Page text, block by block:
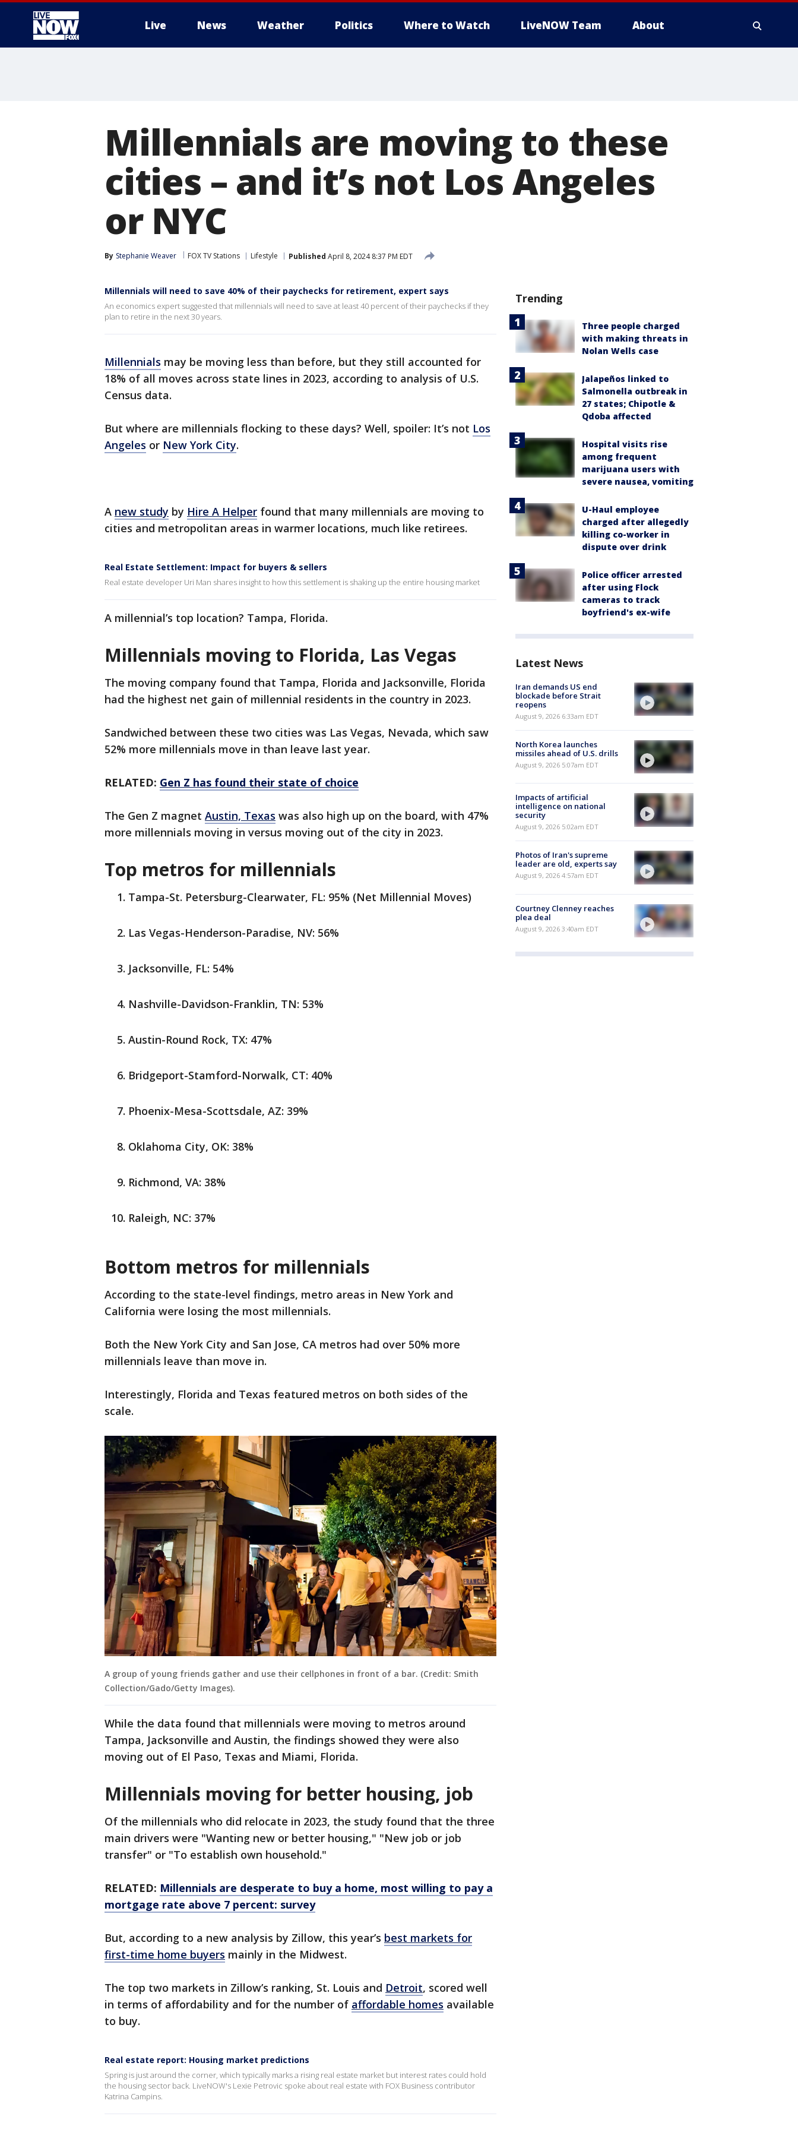
Live News Weather Politics Where to Watch LiveNOW Team About
Millennials are moving to these
cities – and it’s not Los Angeles
or NYC
By Stephanie Weaver FOX TV Stations Lifestyle Published April 8, 2024 8:37 PM EDT
Millennials will need to save 40% of their paychecks for retirement, expert says
An economics expert suggested that millennials will need to save at least 40 percent of their paychecks if they
plan to retire in the next 30 years.
Millennials may be moving less than before, but they still accounted for
18% of all moves across state lines in 2023, according to analysis of U.S.
Census data.
But where are millennials flocking to these days? Well, spoiler: It’s not Los
Angeles or New York City.
A new study by Hire A Helper found that many millennials are moving to
cities and metropolitan areas in warmer locations, much like retirees.
Real Estate Settlement: Impact for buyers & sellers
Real estate developer Uri Man shares insight to how this settlement is shaking up the entire housing market
A millennial’s top location? Tampa, Florida.
Millennials moving to Florida, Las Vegas
The moving company found that Tampa, Florida and Jacksonville, Florida
had the highest net gain of millennial residents in the country in 2023.
Sandwiched between these two cities was Las Vegas, Nevada, which saw
52% more millennials move in than leave last year.
RELATED: Gen Z has found their state of choice
The Gen Z magnet Austin, Texas was also high up on the board, with 47%
more millennials moving in versus moving out of the city in 2023.
Top metros for millennials
Tampa-St. Petersburg-Clearwater, FL: 95% (Net Millennial Moves)
Las Vegas-Henderson-Paradise, NV: 56%
Jacksonville, FL: 54%
Nashville-Davidson-Franklin, TN: 53%
Austin-Round Rock, TX: 47%
Bridgeport-Stamford-Norwalk, CT: 40%
Phoenix-Mesa-Scottsdale, AZ: 39%
Oklahoma City, OK: 38%
Richmond, VA: 38%
Raleigh, NC: 37%
Bottom metros for millennials
According to the state-level findings, metro areas in New York and
California were losing the most millennials.
Both the New York City and San Jose, CA metros had over 50% more
millennials leave than move in.
Interestingly, Florida and Texas featured metros on both sides of the
scale.
A group of young friends gather and use their cellphones in front of a bar. (Credit: Smith
Collection/Gado/Getty Images).
While the data found that millennials were moving to metros around
Tampa, Jacksonville and Austin, the findings showed they were also
moving out of El Paso, Texas and Miami, Florida.
Millennials moving for better housing, job
Of the millennials who did relocate in 2023, the study found that the three
main drivers were "Wanting new or better housing," "New job or job
transfer" or "To establish own household."
RELATED: Millennials are desperate to buy a home, most willing to pay a
mortgage rate above 7 percent: survey
But, according to a new analysis by Zillow, this year’s best markets for
first-time home buyers mainly in the Midwest.
The top two markets in Zillow’s ranking, St. Louis and Detroit, scored well
in terms of affordability and for the number of affordable homes available
to buy.
Real estate report: Housing market predictions
Spring is just around the corner, which typically marks a rising real estate market but interest rates could hold
the housing sector back. LiveNOW's Lexie Petrovic spoke about real estate with FOX Business contributor
Katrina Campins.
Trending
Three people charged
with making threats in
Nolan Wells case
Jalapeños linked to
Salmonella outbreak in
27 states; Chipotle &
Qdoba affected
Hospital visits rise
among frequent
marijuana users with
severe nausea, vomiting
U-Haul employee
charged after allegedly
killing co-worker in
dispute over drink
Police officer arrested
after using Flock
cameras to track
boyfriend's ex-wife
Latest News
Iran demands US end
blockade before Strait
reopens
August 9, 2026 6:33am EDT
North Korea launches
missiles ahead of U.S. drills
August 9, 2026 5:07am EDT
Impacts of artificial
intelligence on national
security
August 9, 2026 5:02am EDT
Photos of Iran's supreme
leader are old, experts say
August 9, 2026 4:57am EDT
Courtney Clenney reaches
plea deal
August 9, 2026 3:40am EDT